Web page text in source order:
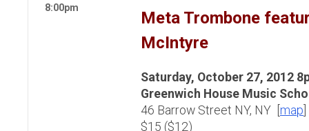
8:00pm
Meta Trombone
McIntyre
Saturday, October 27, 2012
Greenwich House Music
46 Barrow Street NY, NY [ map
$15 ($12)